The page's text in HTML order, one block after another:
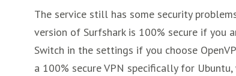
The service still has some security
version of Surfshark is 100% secure if
Switch in the settings if you choose
a 100% secure VPN specifically for